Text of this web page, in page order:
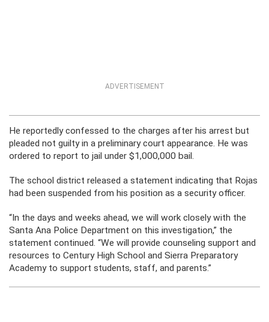
ADVERTISEMENT
He reportedly confessed to the charges after his arrest but
pleaded not guilty in a preliminary court appearance. He was
ordered to report to jail under $1,000,000 bail.
The school district released a statement indicating that Rojas
had been suspended from his position as a security officer.
“In the days and weeks ahead, we will work closely with the
Santa Ana Police Department on this investigation,” the
statement continued. “We will provide counseling support and
resources to Century High School and Sierra Preparatory
Academy to support students, staff, and parents.”